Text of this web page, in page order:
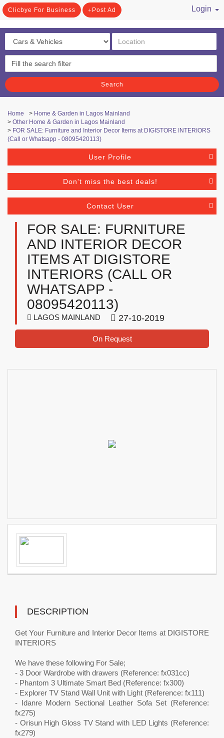
Clicbye For Business Post Ad
Login
Search
Home > Home & Garden in Lagos Mainland
> Other Home & Garden in Lagos Mainland
> FOR SALE: Furniture and Interior Decor Items at DIGISTORE INTERIORS
(Call or Whatsapp - 08095420113)
User Profile
Don't miss the best deals!
Contact User
FOR SALE: FURNITURE
AND INTERIOR DECOR
ITEMS AT DIGISTORE
INTERIORS (CALL OR
WHATSAPP -
08095420113)
LAGOS MAINLAND 27-10-2019
On Request
DESCRIPTION
Get Your Furniture and Interior Decor Items at DIGISTORE
INTERIORS
We have these following For Sale;
- 3 Door Wardrobe with drawers (Reference: fx031cc)
- Phantom 3 Ultimate Smart Bed (Reference: fx300)
- Explorer TV Stand Wall Unit with Light (Reference: fx111)
- Idanre Modern Sectional Leather Sofa Set (Reference:
fx275)
- Orisun High Gloss TV Stand with LED Lights (Reference:
fx279)